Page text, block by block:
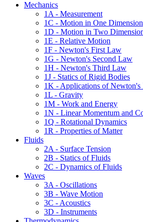
Mechanics
1A - Measurement
1C - Motion in One Dimension
1D - Motion in Two
1E - Relative Motion
1F - Newton's First Law
1G - Newton's Second Law
1H - Newton's Third Law
1J - Statics of Rigid Bodies
1K - Applications of Newton's
1L - Gravity
1M - Work and Energy
1N - Linear Momentum and
1Q - Rotational Dynamics
1R - Properties of Matter
Fluids
2A - Surface Tension
2B - Statics of Fluids
2C - Dynamics of Fluids
Waves
3A - Oscillations
3B - Wave Motion
3C - Acoustics
3D - Instruments